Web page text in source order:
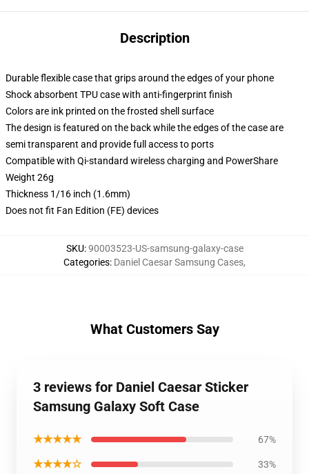
Description
Durable flexible case that grips around the edges of your phone
Shock absorbent TPU case with anti-fingerprint finish
Colors are ink printed on the frosted shell surface
The design is featured on the back while the edges of the case are
semi transparent and provide full access to ports
Compatible with Qi-standard wireless charging and PowerShare
Weight 26g
Thickness 1/16 inch (1.6mm)
Does not fit Fan Edition (FE) devices
SKU:90003523-US-samsung-galaxy-case
Categories: Daniel Caesar Samsung Cases,
What Customers Say
3 reviews for Daniel Caesar Sticker
Samsung Galaxy Soft Case
★★★★★ 67%
★★★★☆ 33%